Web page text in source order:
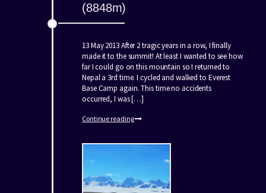
(8848m)
13 May 2013 After 2 tragic years in a row, I finally
made it to the summit! At least I wanted to see how
far I could go on this mountain so I returned to
Nepal a 3rd time. I cycled and walked to Everest
Base Camp again. This time no accidents
occurred, I was […]
Continue reading